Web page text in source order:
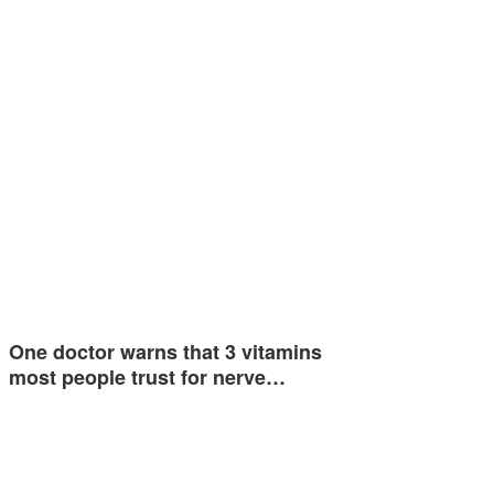
One doctor warns that 3 vitamins
most people trust for nerve…